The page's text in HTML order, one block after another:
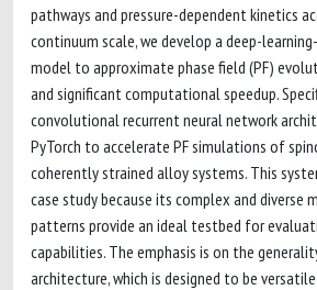
pathways and pressure-dependent kinetics
continuum scale, we develop a deep-
model to approximate phase field (PF)
and significant computational speedup.
convolutional recurrent neural network
PyTorch to accelerate PF simulations of
coherently strained alloy systems. This
case study because its complex and diverse
patterns provide an ideal testbed for
capabilities. The emphasis is on the
architecture, which is designed to be